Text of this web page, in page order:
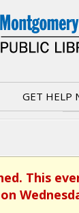
GET HELP
This